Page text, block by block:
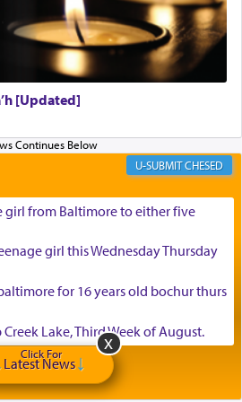
[Updated]
CHESED
girl from Baltimore to either five
girl this Wednesday Thursday
for 16 years old bochur thurs
Lake, Third Week of August.
Mincha/Maariv: Monday, August
Click For
Latest News